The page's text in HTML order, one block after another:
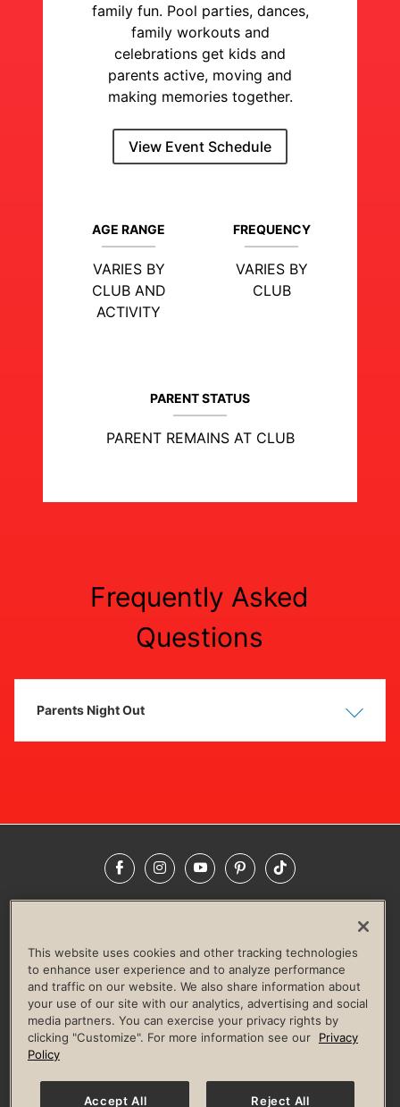
family fun. Pool parties, dances,
family workouts and
celebrations get kids and
parents active, moving and
making memories together.
View Event Schedule
AGE RANGE
VARIES BY
CLUB AND
ACTIVITY
FREQUENCY
VARIES BY
CLUB
PARENT STATUS
PARENT REMAINS AT CLUB
Frequently Asked
Questions
Hide
Parents Night Out
FacebookInstagramYouTubePinterestTikTok
LIFE TIME CONSTRUCTION
CORPORATE RESPONSIBILITY
CULTURE OF INCLUSION
Privacy Policy Terms of Use Digital Membership Terms
Guest & Club Policies
Accessibility Policy Race Entrant Policy
This website uses cookies and other tracking technologies
to enhance user experience and to analyze performance
and traffic on our website. We also share information about
your use of our site with our analytics, advertising and social
media partners. You can exercise your privacy rights by
clicking "Customize". For more information see our
Privacy
Policy
Accept All Reject All